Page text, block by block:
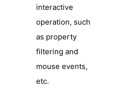
interactive
operation, such
as property
filtering and
mouse events,
etc.